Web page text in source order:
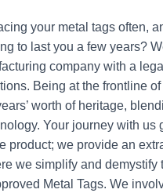
your metal tags often,
to last you a few years?
company with a
Being at the frontline
worth of heritage,
Your journey with us
product; we provide an
we simplify and demystify
Metal Tags. We